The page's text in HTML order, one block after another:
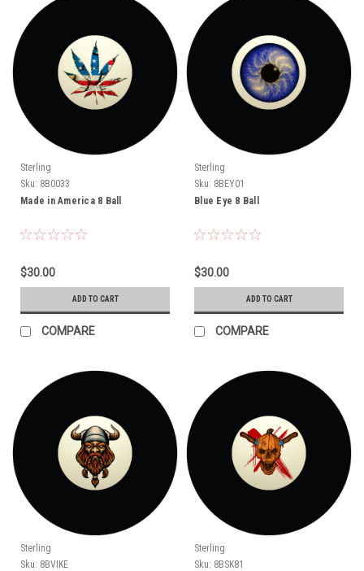
Sterling
Sku: 8B0033
Made in America 8 Ball
$30.00
ADD TO CART
COMPARE
Sterling
Sku: 8BEY01
Blue Eye 8 Ball
$30.00
ADD TO CART
COMPARE
Sterling
Sku: 8BVIKE
Sterling
Sku: 8BSK81